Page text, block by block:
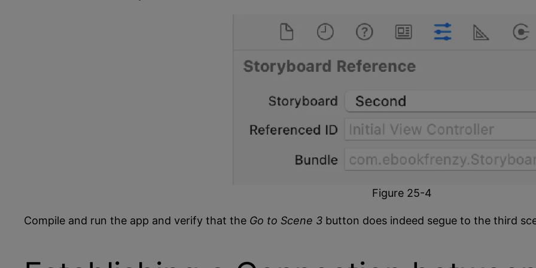
Figure 25-4
Compile and run the app and verify that the Go to Scene 3 button does indeed segue to the third